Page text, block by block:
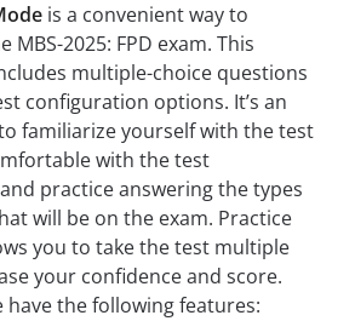
is a convenient way to
MBS-2025: FPD exam. This
multiple-choice questions
configuration options. It’s an
familiarize yourself with the test
with the test
practice answering the types
will be on the exam. Practice
you to take the test multiple
your confidence and score.
have the following features: